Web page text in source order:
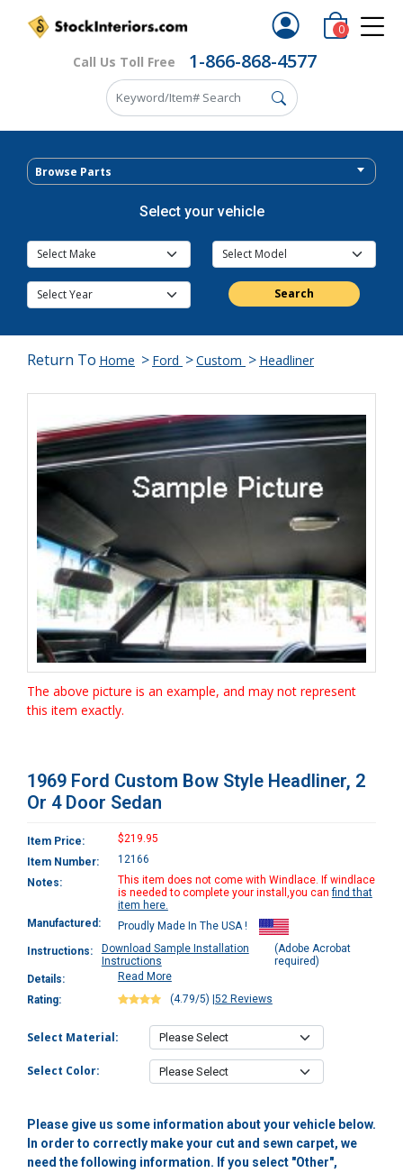
Call Us Toll Free 1-866-868-4577
0
Browse Parts
Select your vehicle
Search
Return To Home > Ford >Custom > Headliner
The above picture is an example, and may not represent
this item exactly.
1969 Ford Custom Bow Style Headliner, 2
Or 4 Door Sedan
Item Price:
$219.95
Item Number:
12166
Notes:
This item does not come with Windlace. If windlace
is needed to complete your install,you canfind that
item here.
Manufactured:
Proudly Made In The USA !
Instructions:
Download Sample Installation
Instructions
(Adobe Acrobat
required)
Details:
Read More
Rating:
(4.79/5) 52 Reviews
Select Material:
Select Color:
Please give us some information about your vehicle below.
In order to correctly make your cut and sewn carpet, we
need the following information. If you select "Other",